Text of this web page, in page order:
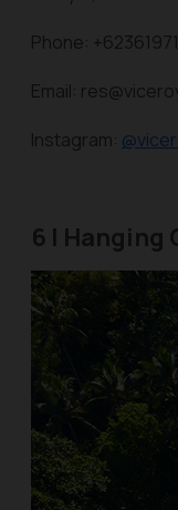
Phone:
Email:
Instagram:
6 | Hanging